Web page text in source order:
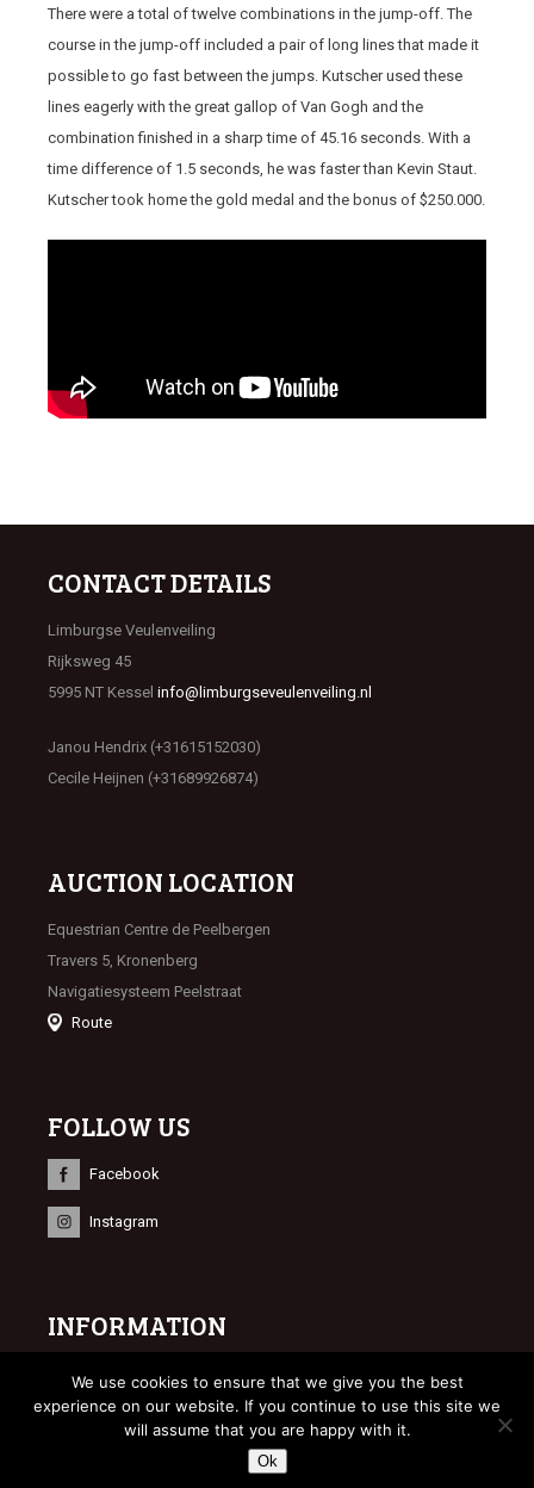
There were a total of twelve combinations in the jump-off. The
course in the jump-off included a pair of long lines that made it
possible to go fast between the jumps. Kutscher used these
lines eagerly with the great gallop of Van Gogh and the
combination finished in a sharp time of 45.16 seconds. With a
time difference of 1.5 seconds, he was faster than Kevin Staut.
Kutscher took home the gold medal and the bonus of $250.000.
CONTACT DETAILS
Limburgse Veulenveiling
Rijksweg 45
5995 NT Kessel info@limburgseveulenveiling.nl
Janou Hendrix (+31615152030)
Cecile Heijnen (+31689926874)
AUCTION LOCATION
Equestrian Centre de Peelbergen
Travers 5, Kronenberg
Navigatiesysteem Peelstraat
Route
FOLLOW US
Facebook
Instagram
INFORMATION
© 2023 Limburgse Veulenveiling
WebdesignBonsai media
We use cookies to ensure that we give you the best
experience on our website. If you continue to use this site we
will assume that you are happy with it.
Ok